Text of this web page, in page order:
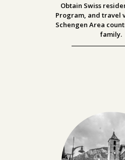
Obtain Swiss
Program, and travel
Schengen Area
family.